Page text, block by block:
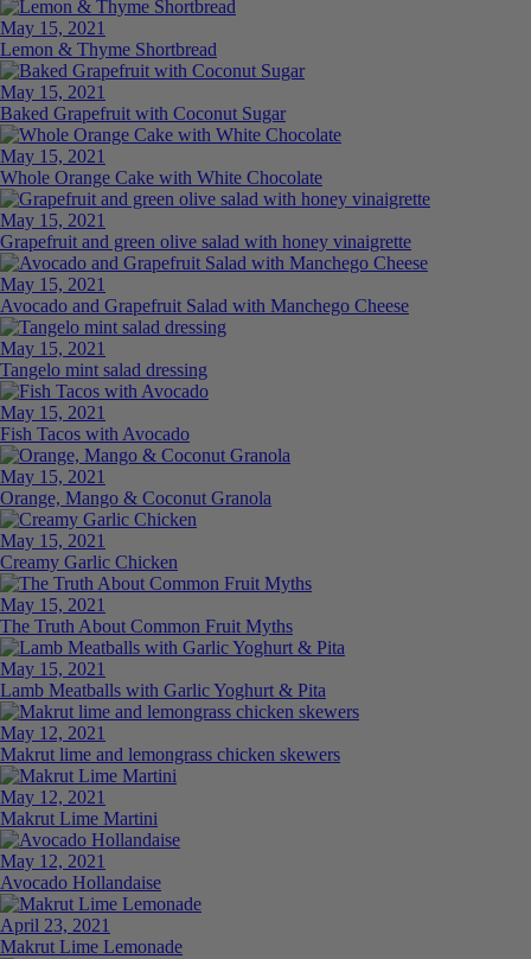
May 15, 2021
Lemon & Thyme Shortbread
May 15, 2021
Baked Grapefruit with Coconut Sugar
May 15, 2021
Whole Orange Cake with White Chocolate
May 15, 2021
Grapefruit and green olive salad with honey vinaigrette
May 15, 2021
Avocado and Grapefruit Salad with Manchego Cheese
May 15, 2021
Tangelo mint salad dressing
May 15, 2021
Fish Tacos with Avocado
May 15, 2021
Orange, Mango & Coconut Granola
May 15, 2021
Creamy Garlic Chicken
May 15, 2021
The Truth About Common Fruit Myths
May 15, 2021
Lamb Meatballs with Garlic Yoghurt & Pita
May 12, 2021
Makrut lime and lemongrass chicken skewers
May 12, 2021
Makrut Lime Martini
May 12, 2021
Avocado Hollandaise
April 23, 2021
Makrut Lime Lemonade